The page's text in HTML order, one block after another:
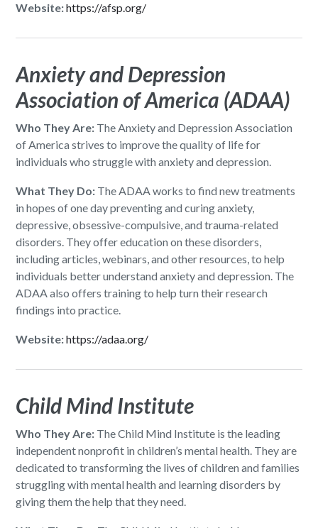
Website:https://afsp.org/
Anxiety and Depression
Association of America (ADAA)
Who They Are: The Anxiety and Depression Association
of America strives to improve the quality of life for
individuals who struggle with anxiety and depression.
What They Do: The ADAA works to find new treatments
in hopes of one day preventing and curing anxiety,
depressive, obsessive-compulsive, and trauma-related
disorders. They offer education on these disorders,
including articles, webinars, and other resources, to help
individuals better understand anxiety and depression. The
ADAA also offers training to help turn their research
findings into practice.
Website:https://adaa.org/
Child Mind Institute
Who They Are: The Child Mind Institute is the leading
independent nonprofit in children’s mental health. They are
dedicated to transforming the lives of children and families
struggling with mental health and learning disorders by
giving them the help that they need.